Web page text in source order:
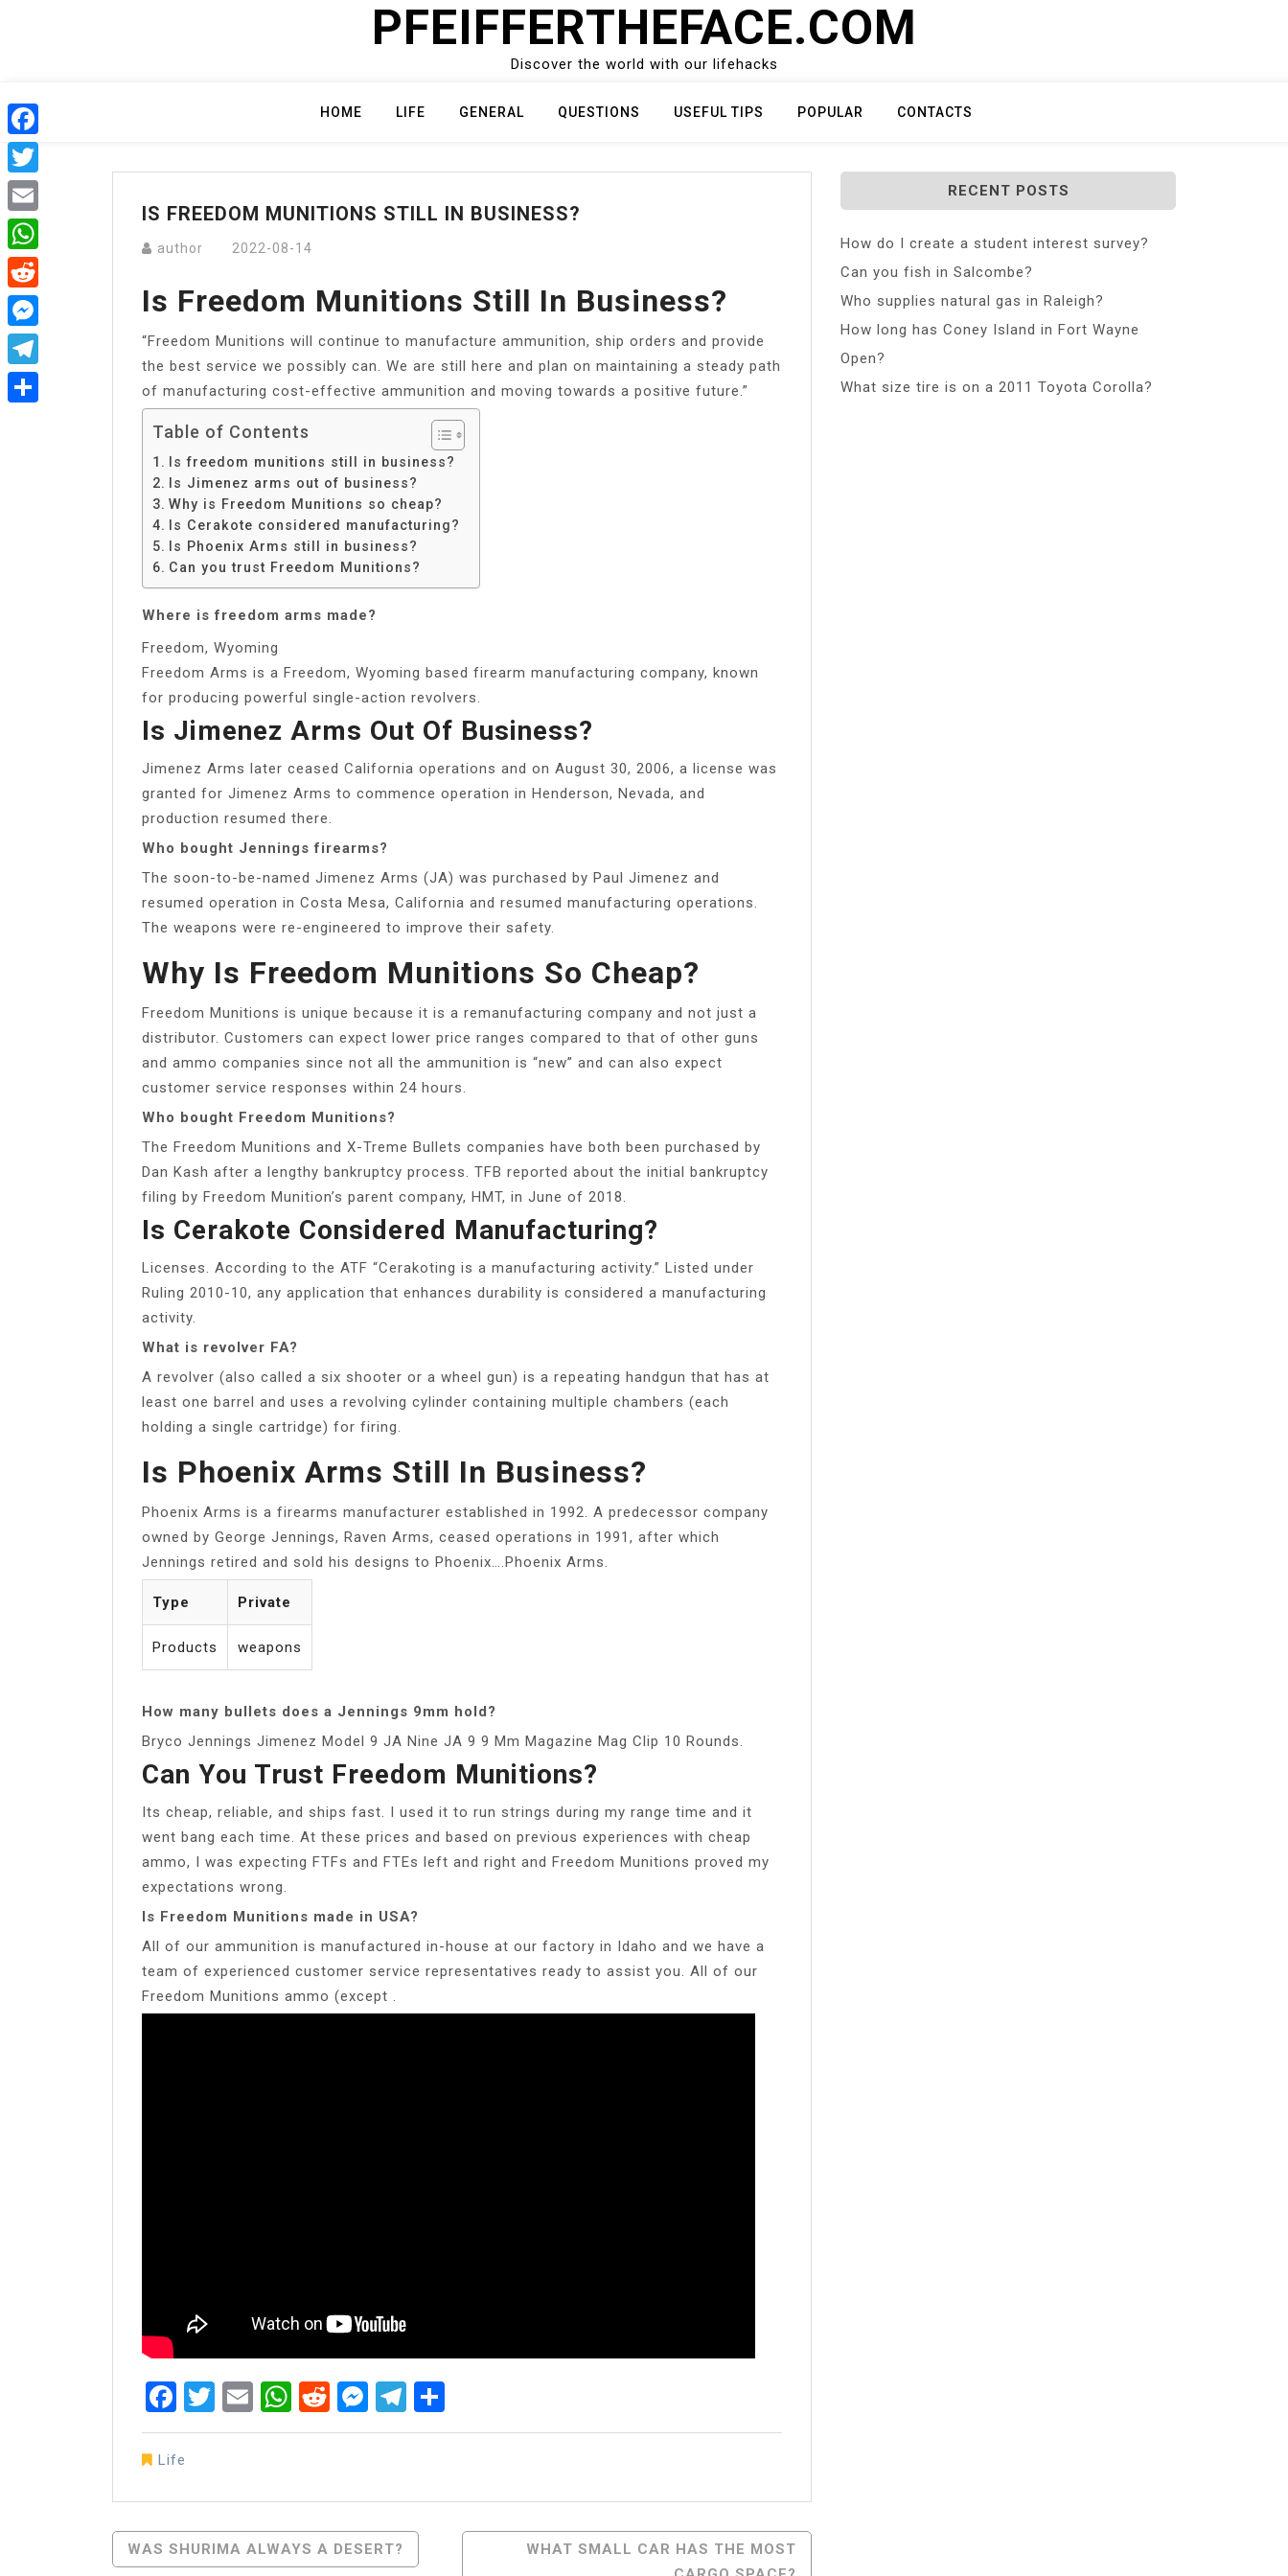
PFEIFFERTHEFACE.COM
Discover the world with our lifehacks
HOME LIFE GENERAL QUESTIONS USEFUL TIPS POPULAR CONTACTS
IS FREEDOM MUNITIONS STILL IN BUSINESS?
author 2022-08-14
Is Freedom Munitions Still In Business?
“Freedom Munitions will continue to manufacture ammunition, ship orders and provide
the best service we possibly can. We are still here and plan on maintaining a steady path
of manufacturing cost-effective ammunition and moving towards a positive future.”
Table of Contents
Is freedom munitions still in business?
Is Jimenez arms out of business?
Why is Freedom Munitions so cheap?
Is Cerakote considered manufacturing?
Is Phoenix Arms still in business?
Can you trust Freedom Munitions?
Where is freedom arms made?
Freedom, Wyoming
Freedom Arms is a Freedom, Wyoming based firearm manufacturing company, known
for producing powerful single-action revolvers.
Is Jimenez Arms Out Of Business?
Jimenez Arms later ceased California operations and on August 30, 2006, a license was
granted for Jimenez Arms to commence operation in Henderson, Nevada, and
production resumed there.
Who bought Jennings firearms?
The soon-to-be-named Jimenez Arms (JA) was purchased by Paul Jimenez and
resumed operation in Costa Mesa, California and resumed manufacturing operations.
The weapons were re-engineered to improve their safety.
Why Is Freedom Munitions So Cheap?
Freedom Munitions is unique because it is a remanufacturing company and not just a
distributor. Customers can expect lower price ranges compared to that of other guns
and ammo companies since not all the ammunition is “new” and can also expect
customer service responses within 24 hours.
Who bought Freedom Munitions?
The Freedom Munitions and X-Treme Bullets companies have both been purchased by
Dan Kash after a lengthy bankruptcy process. TFB reported about the initial bankruptcy
filing by Freedom Munition’s parent company, HMT, in June of 2018.
Is Cerakote Considered Manufacturing?
Licenses. According to the ATF “Cerakoting is a manufacturing activity.” Listed under
Ruling 2010-10, any application that enhances durability is considered a manufacturing
activity.
What is revolver FA?
A revolver (also called a six shooter or a wheel gun) is a repeating handgun that has at
least one barrel and uses a revolving cylinder containing multiple chambers (each
holding a single cartridge) for firing.
Is Phoenix Arms Still In Business?
Phoenix Arms is a firearms manufacturer established in 1992. A predecessor company
owned by George Jennings, Raven Arms, ceased operations in 1991, after which
Jennings retired and sold his designs to Phoenix….Phoenix Arms.
Type Private
Products weapons
How many bullets does a Jennings 9mm hold?
Bryco Jennings Jimenez Model 9 JA Nine JA 9 9 Mm Magazine Mag Clip 10 Rounds.
Can You Trust Freedom Munitions?
Its cheap, reliable, and ships fast. I used it to run strings during my range time and it
went bang each time. At these prices and based on previous experiences with cheap
ammo, I was expecting FTFs and FTEs left and right and Freedom Munitions proved my
expectations wrong.
Is Freedom Munitions made in USA?
All of our ammunition is manufactured in-house at our factory in Idaho and we have a
team of experienced customer service representatives ready to assist you. All of our
Freedom Munitions ammo (except .
Facebook
Twitter
EmailWhatsApp
RedditMessenger
Telegram
Life
Post
WAS SHURIMA ALWAYS A DESERT?
WHAT SMALL CAR HAS THE MOST
RECENT POSTS
How do I create a student interest survey?
Can you fish in Salcombe?
Who supplies natural gas in Raleigh?
How long has Coney Island in Fort Wayne
Open?
What size tire is on a 2011 Toyota Corolla?
Facebook
Twitter
Email
WhatsApp
Reddit
Messenger
Telegram